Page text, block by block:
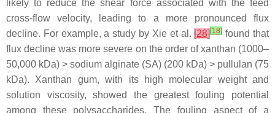
likely to reduce the shear force associated with the feed
cross-flow velocity, leading to a more pronounced flux
decline. For example, a study by Xie et al.[28][18] found that
flux decline was more severe on the order of xanthan (1000–
50,000 kDa) > sodium alginate (SA) (200 kDa) > pullulan (75
kDa). Xanthan gum, with its high molecular weight and
solution viscosity, showed the greatest fouling potential
among these polysaccharides. The fouling aspect of a